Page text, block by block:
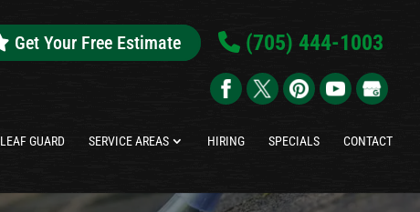
(705) 444-1003
Get Your Free Estimate
LEAF GUARD SERVICE AREAS HIRING SPECIALS CONTACT